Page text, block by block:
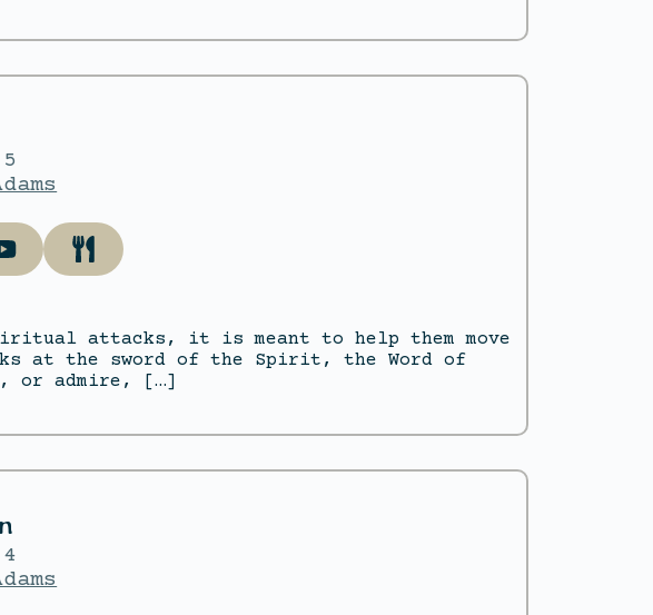
attacks, it is meant to help them move
at the sword of the Spirit, the Word of
or admire, […]